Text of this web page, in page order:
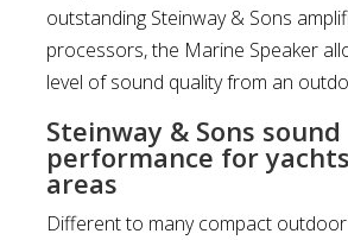
outstanding Steinway & Sons
processors, the Marine Speaker
level of sound quality from an
Steinway & Sons sound
performance for
areas
Different to many compact